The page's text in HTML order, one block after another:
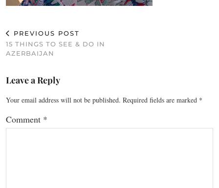
PREVIOUS POST
15 THINGS TO SEE & DO IN
AZERBAIJAN
Leave a Reply
Your email address will not be published. Required fields are marked *
Comment *